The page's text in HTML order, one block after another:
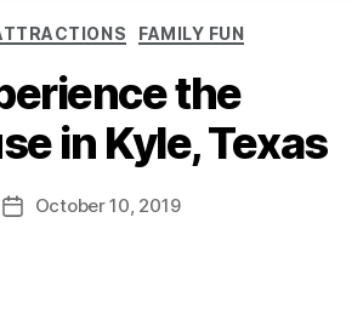
FAMILY FUN
the
in Kyle, Texas
October 10, 2019